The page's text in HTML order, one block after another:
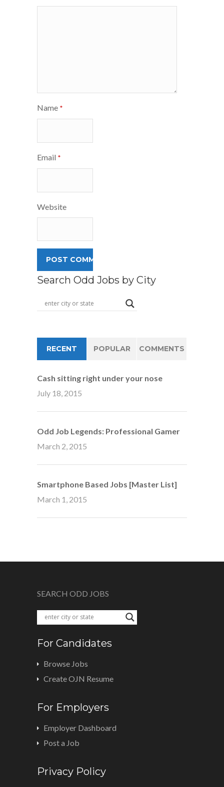
Name *
Email *
Website
Search Odd Jobs by City
RECENT POPULAR COMMENTS
Cash sitting right under your nose
July 18, 2015
Odd Job Legends: Professional Gamer
March 2, 2015
Smartphone Based Jobs [Master List]
March 1, 2015
SEARCH ODD JOBS
For Candidates
Browse Jobs
Create OJN Resume
For Employers
Employer Dashboard
Post a Job
Privacy Policy